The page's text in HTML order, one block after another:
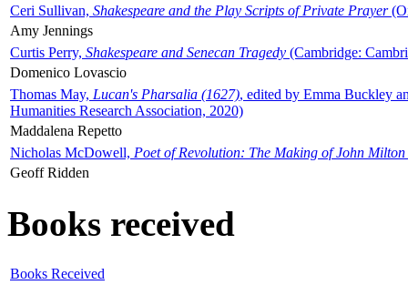
Ceri Sullivan, Shakespeare and the Play Scripts of Private Prayer
Amy Jennings
Curtis Perry, Shakespeare and Senecan Tragedy (Cambridge:
Domenico Lovascio
Thomas May, Lucan's Pharsalia (1627), edited by Emma Buckley
Humanities Research Association, 2020)
Maddalena Repetto
Nicholas McDowell, Poet of Revolution: The Making of John Milton
Geoff Ridden
Books received
Books Received